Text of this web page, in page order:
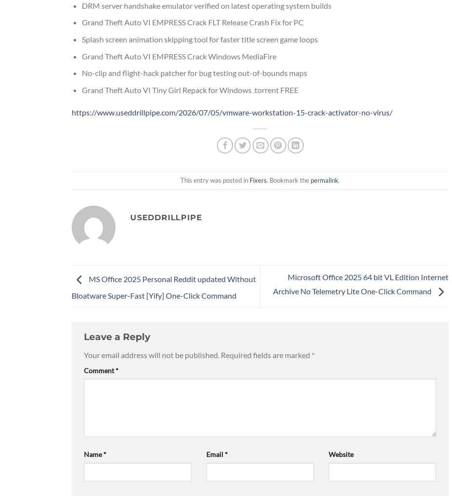
DRM server handshake emulator verified on latest operating system builds
Grand Theft Auto VI EMPRESS Crack FLT Release Crash Fix for PC
Splash screen animation skipping tool for faster title screen game loops
Grand Theft Auto VI EMPRESS Crack Windows MediaFire
No-clip and flight-hack patcher for bug testing out-of-bounds maps
Grand Theft Auto VI Tiny Girl Repack for Windows .torrent FREE
https://www.useddrillpipe.com/2026/07/05/vmware-workstation-15-crack-activator-no-virus/
This entry was posted in Fixers. Bookmark the permalink.
USEDDRILLPIPE
MS Office 2025 Personal Reddit updated Without
Bloatware Super-Fast [Yify] One-Click Command
Microsoft Office 2025 64 bit VL Edition Internet
Archive No Telemetry Lite One-Click Command
Leave a Reply
Your email address will not be published. Required fields are marked *
Comment*
Name* Email * Website